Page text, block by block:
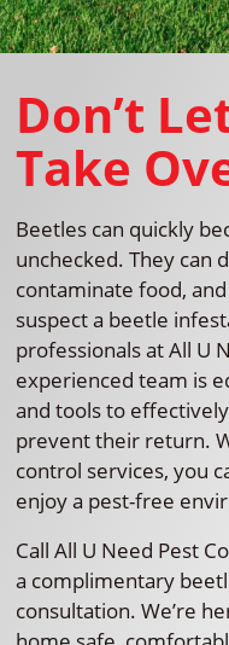
Don’t
Take
Beetles can quickly
unchecked. They can
contaminate food,
suspect a beetle
professionals at All U
experienced team is
and tools to
prevent their return.
control services, you
enjoy a pest-free
Call All U Need Pest
a complimentary
consultation. We’re